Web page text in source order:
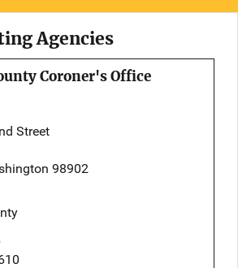
Agencies
Coroner's Office
Street
98902